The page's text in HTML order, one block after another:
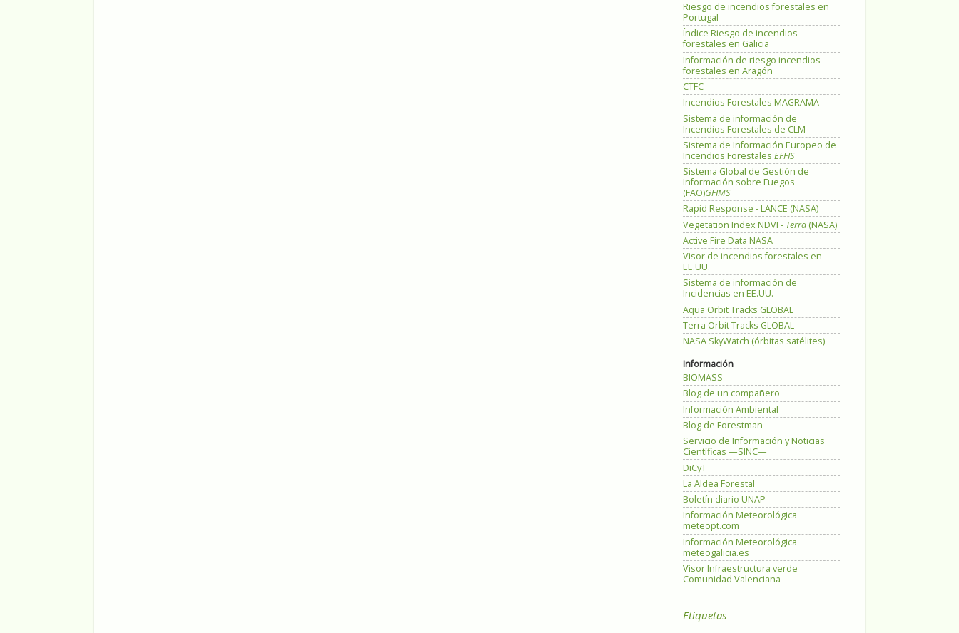
Riesgo de incendios forestales en
Portugal
Índice Riesgo de incendios
forestales en Galicia
Información de riesgo incendios
forestales en Aragón
CTFC
Incendios Forestales MAGRAMA
Sistema de información de
Incendios Forestales de CLM
Sistema de Información Europeo de
Incendios Forestales EFFIS
Sistema Global de Gestión de
Información sobre Fuegos
(FAO)GFIMS
Rapid Response - LANCE (NASA)
Vegetation Index NDVI - Terra (NASA)
Active Fire Data NASA
Visor de incendios forestales en
EE.UU.
Sistema de información de
Incidencias en EE.UU.
Aqua Orbit Tracks GLOBAL
Terra Orbit Tracks GLOBAL
NASA SkyWatch (órbitas satélites)
Información
BIOMASS
Blog de un compañero
Información Ambiental
Blog de Forestman
Servicio de Información y Noticias
Científicas —SINC—
DiCyT
La Aldea Forestal
Boletín diario UNAP
Información Meteorológica
meteopt.com
Información Meteorológica
meteogalicia.es
Visor Infraestructura verde
Comunidad Valenciana
Etiquetas